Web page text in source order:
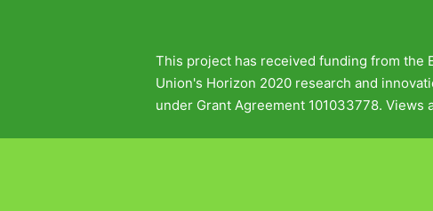
This project has received funding from the
Union's Horizon 2020 research and
under Grant Agreement 101033778. Views